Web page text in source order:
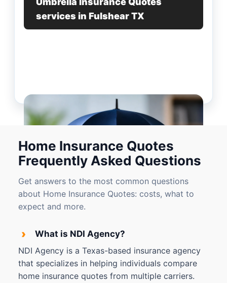
services in Fulshear TX
Home Insurance Quotes
Frequently Asked Questions
Get answers to the most common questions
about Home Insurance Quotes: costs, what to
expect and more.
›
What is NDI Agency?
NDI Agency is a Texas-based insurance agency
that specializes in helping individuals compare
home insurance quotes from multiple carriers.